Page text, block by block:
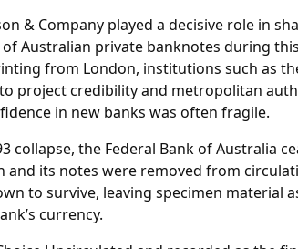
& Company played a decisive role in
Australian private banknotes during
from London, institutions such as
project credibility and metropolitan
in new banks was often fragile.
collapse, the Federal Bank of Australia
and its notes were removed from
to survive, leaving specimen material
currency.